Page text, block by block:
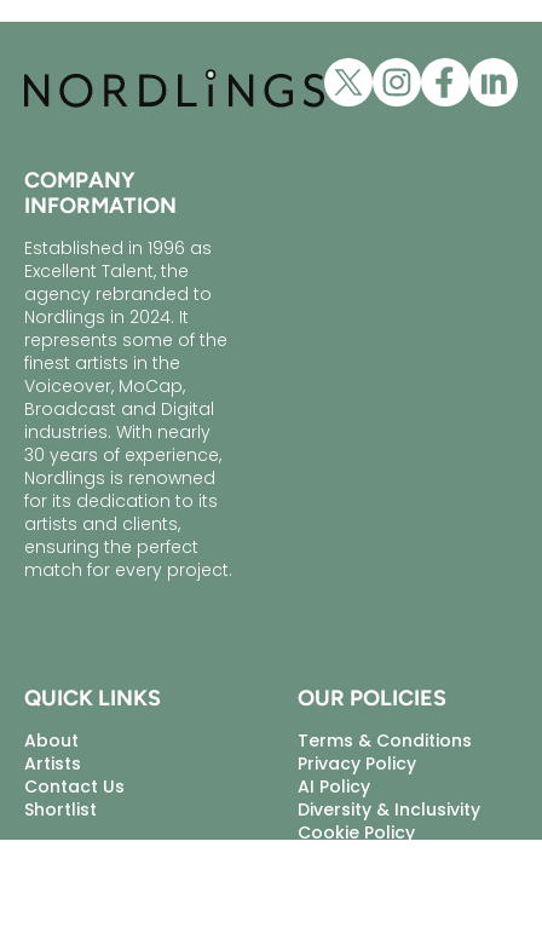
COMPANY
INFORMATION
Established in 1996 as
Excellent Talent, the
agency rebranded to
Nordlings in 2024. It
represents some of the
finest artists in the
Voiceover, MoCap,
Broadcast and Digital
industries. With nearly
30 years of experience,
Nordlings is renowned
for its dedication to its
artists and clients,
ensuring the perfect
match for every project.
QUICK LINKS
About
Artists
Contact Us
Shortlist
OUR POLICIES
Terms & Conditions
Privacy Policy
AI Policy
Diversity & Inclusivity
Cookie Policy